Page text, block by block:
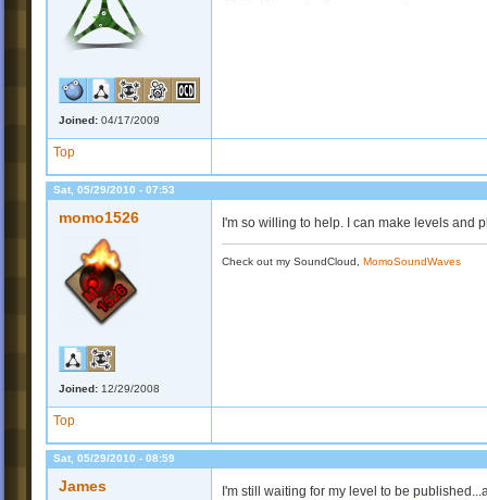
Joined: 04/17/2009
Top
Sat, 05/29/2010 - 07:53
momo1526
Joined: 12/29/2008
I'm so willing to help. I can make levels and
Check out my SoundCloud, MomoSoundWaves
Top
Sat, 05/29/2010 - 08:59
James
I'm still waiting for my level to be